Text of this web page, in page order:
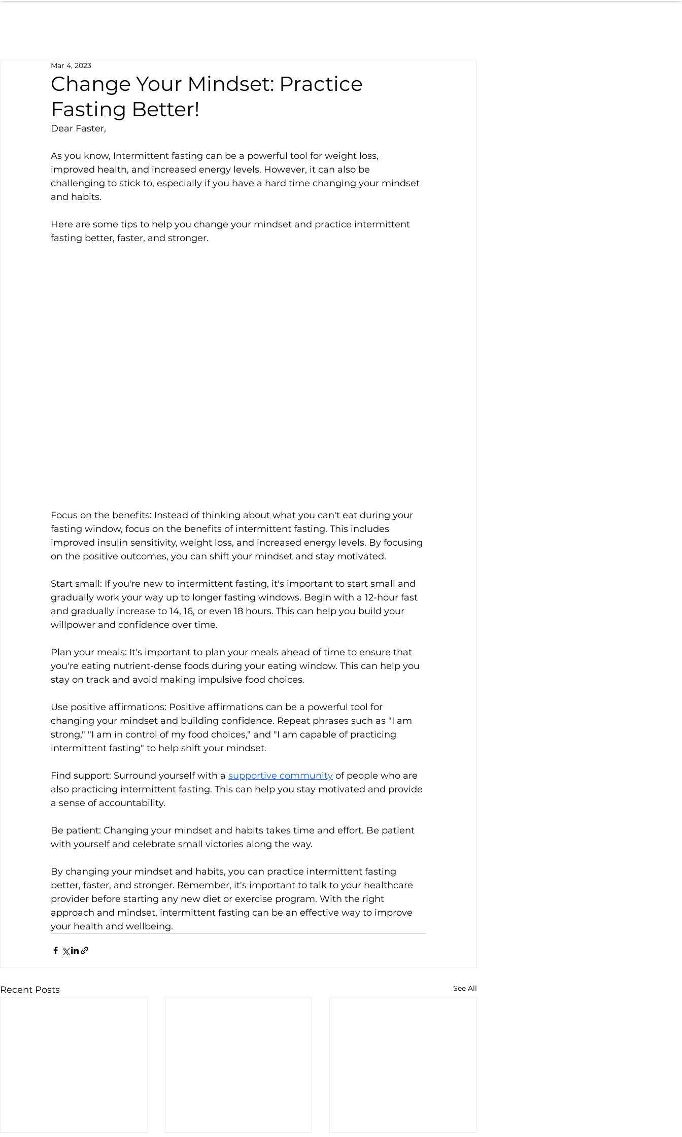
Change Your Mindset: Practice
Fasting Better!
Mar 4, 2023
Dear Faster,
As you know, Intermittent fasting can be a powerful tool for weight loss,
improved health, and increased energy levels. However, it can also be
challenging to stick to, especially if you have a hard time changing your mindset
and habits.
Here are some tips to help you change your mindset and practice intermittent
fasting better, faster, and stronger.
Focus on the benefits: Instead of thinking about what you can't eat during your
fasting window, focus on the benefits of intermittent fasting. This includes
improved insulin sensitivity, weight loss, and increased energy levels. By focusing
on the positive outcomes, you can shift your mindset and stay motivated.
Start small: If you're new to intermittent fasting, it's important to start small and
gradually work your way up to longer fasting windows. Begin with a 12-hour fast
and gradually increase to 14, 16, or even 18 hours. This can help you build your
willpower and confidence over time.
Plan your meals: It's important to plan your meals ahead of time to ensure that
you're eating nutrient-dense foods during your eating window. This can help you
stay on track and avoid making impulsive food choices.
Use positive affirmations: Positive affirmations can be a powerful tool for
changing your mindset and building confidence. Repeat phrases such as "I am
strong," "I am in control of my food choices," and "I am capable of practicing
intermittent fasting" to help shift your mindset.
Find support: Surround yourself with a supportive community of people who are
also practicing intermittent fasting. This can help you stay motivated and provide
a sense of accountability.
Be patient: Changing your mindset and habits takes time and effort. Be patient
with yourself and celebrate small victories along the way.
By changing your mindset and habits, you can practice intermittent fasting
better, faster, and stronger. Remember, it's important to talk to your healthcare
provider before starting any new diet or exercise program. With the right
approach and mindset, intermittent fasting can be an effective way to improve
your health and wellbeing.
Recent Posts See All